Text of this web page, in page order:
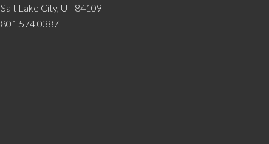
Salt Lake City, UT 84109
801.574.0387